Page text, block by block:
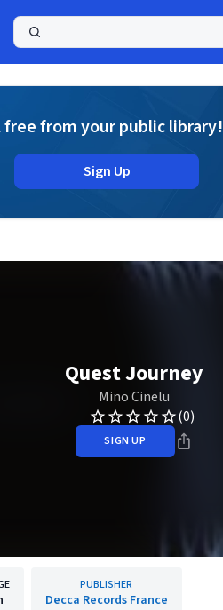
free from your public library!
Sign Up
Quest Journey
Mino Cinelu
(0)
SIGN UP
PUBLISHER
Decca Records France